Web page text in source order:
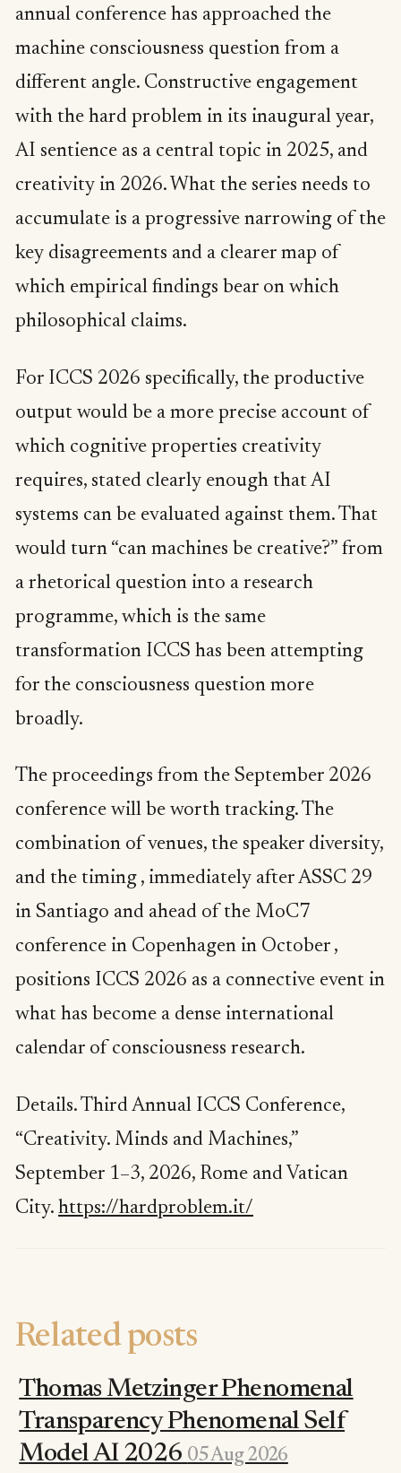
annual conference has approached the
machine consciousness question from a
different angle. Constructive engagement
with the hard problem in its inaugural year,
AI sentience as a central topic in 2025, and
creativity in 2026. What the series needs to
accumulate is a progressive narrowing of the
key disagreements and a clearer map of
which empirical findings bear on which
philosophical claims.
For ICCS 2026 specifically, the productive
output would be a more precise account of
which cognitive properties creativity
requires, stated clearly enough that AI
systems can be evaluated against them. That
would turn “can machines be creative?” from
a rhetorical question into a research
programme, which is the same
transformation ICCS has been attempting
for the consciousness question more
broadly.
The proceedings from the September 2026
conference will be worth tracking. The
combination of venues, the speaker diversity,
and the timing , immediately after ASSC 29
in Santiago and ahead of the MoC7
conference in Copenhagen in October ,
positions ICCS 2026 as a connective event in
what has become a dense international
calendar of consciousness research.
Details. Third Annual ICCS Conference,
“Creativity. Minds and Machines,”
September 1–3, 2026, Rome and Vatican
City. https://hardproblem.it/
Related posts
Thomas Metzinger Phenomenal
Transparency Phenomenal Self
Model AI 2026 05 Aug 2026